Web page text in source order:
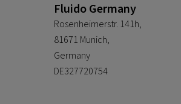
Fluido Germany
Rosenheimerstr. 141h,
81671 Munich,
Germany
DE327720754